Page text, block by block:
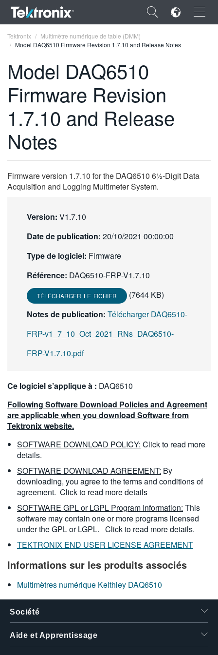
×
ENGLISH
FRANÇAIS
VIỆT NAM
日本語
Tektronix
Multimètre numérique de table (DMM)
Model DAQ6510 Firmware Revision 1.7.10 and Release Notes
Model DAQ6510
Firmware Revision
1.7.10 and Release
Notes
Firmware version 1.7.10 for the DAQ6510 6½-Digit Data
Acquisition and Logging Multimeter System.
Version: V1.7.10
Date de publication: 20/10/2021 00:00:00
Type de logiciel: Firmware
Référence: DAQ6510-FRP-V1.7.10
TÉLÉCHARGER LE FICHIER
(7644 KB)
Notes de publication: Télécharger DAQ6510-
FRP-v1_7_10_Oct_2021_RNs_DAQ6510-
FRP-V1.7.10.pdf
Ce logiciel s’applique à : DAQ6510
Following Software Download Policies and Agreement
are applicable when you download Software from
Tektronix website.
SOFTWARE DOWNLOAD POLICY: Click to read more
details.
SOFTWARE DOWNLOAD AGREEMENT: By
downloading, you agree to the terms and conditions of
agreement. Click to read more details
SOFTWARE GPL or LGPL Program Information: This
software may contain one or more programs licensed
under the GPL or LGPL. Click to read more details.
TEKTRONIX END USER LICENSE AGREEMENT
Informations sur les produits associés
Multimètres numérique Keithley DAQ6510
Société
Aide et Apprentissage